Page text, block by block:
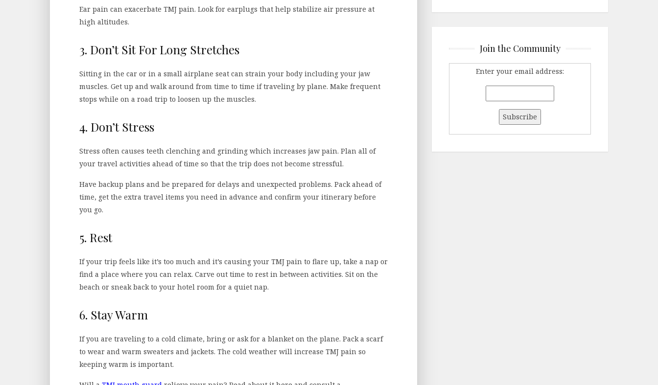
Ear pain can exacerbate TMJ pain. Look for earplugs that help stabilize air pressure at
high altitudes.
3. Don’t Sit For Long Stretches
Sitting in the car or in a small airplane seat can strain your body including your jaw
muscles. Get up and walk around from time to time if traveling by plane. Make frequent
stops while on a road trip to loosen up the muscles.
4. Don’t Stress
Stress often causes teeth clenching and grinding which increases jaw pain. Plan all of
your travel activities ahead of time so that the trip does not become stressful.
Have backup plans and be prepared for delays and unexpected problems. Pack ahead of
time, get the extra travel items you need in advance and confirm your itinerary before
you go.
5. Rest
If your trip feels like it’s too much and it’s causing your TMJ pain to flare up, take a nap or
find a place where you can relax. Carve out time to rest in between activities. Sit on the
beach or sneak back to your hotel room for a quiet nap.
6. Stay Warm
If you are traveling to a cold climate, bring or ask for a blanket on the plane. Pack a scarf
to wear and warm sweaters and jackets. The cold weather will increase TMJ pain so
keeping warm is important.
Join the Community
Enter your email address: